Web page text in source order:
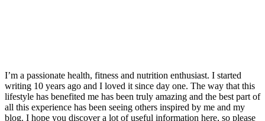
I’m a passionate health, fitness and nutrition enthusiast. I started
writing 10 years ago and I loved it since day one. The way that this
lifestyle has benefited me has been truly amazing and the best part of
all this experience has been seeing others inspired by me and my
blog. I hope you discover a lot of useful information here, so please